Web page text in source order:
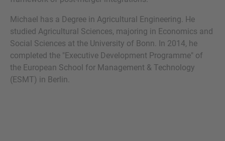
Michael has a Degree in Agricultural Engineering. He
studied Agricultural Sciences, majoring in Economics and
Social Sciences at the University of Bonn. In 2014, he
completed the "Executive Development Programme" of
the European School for Management & Technology
(ESMT) in Berlin.
VIŠE INFORMACIJA?
KONTAKTIRAJTE NAS
Želimo vas čuti. Naš tim je uvijek dostupan za
razgovor.